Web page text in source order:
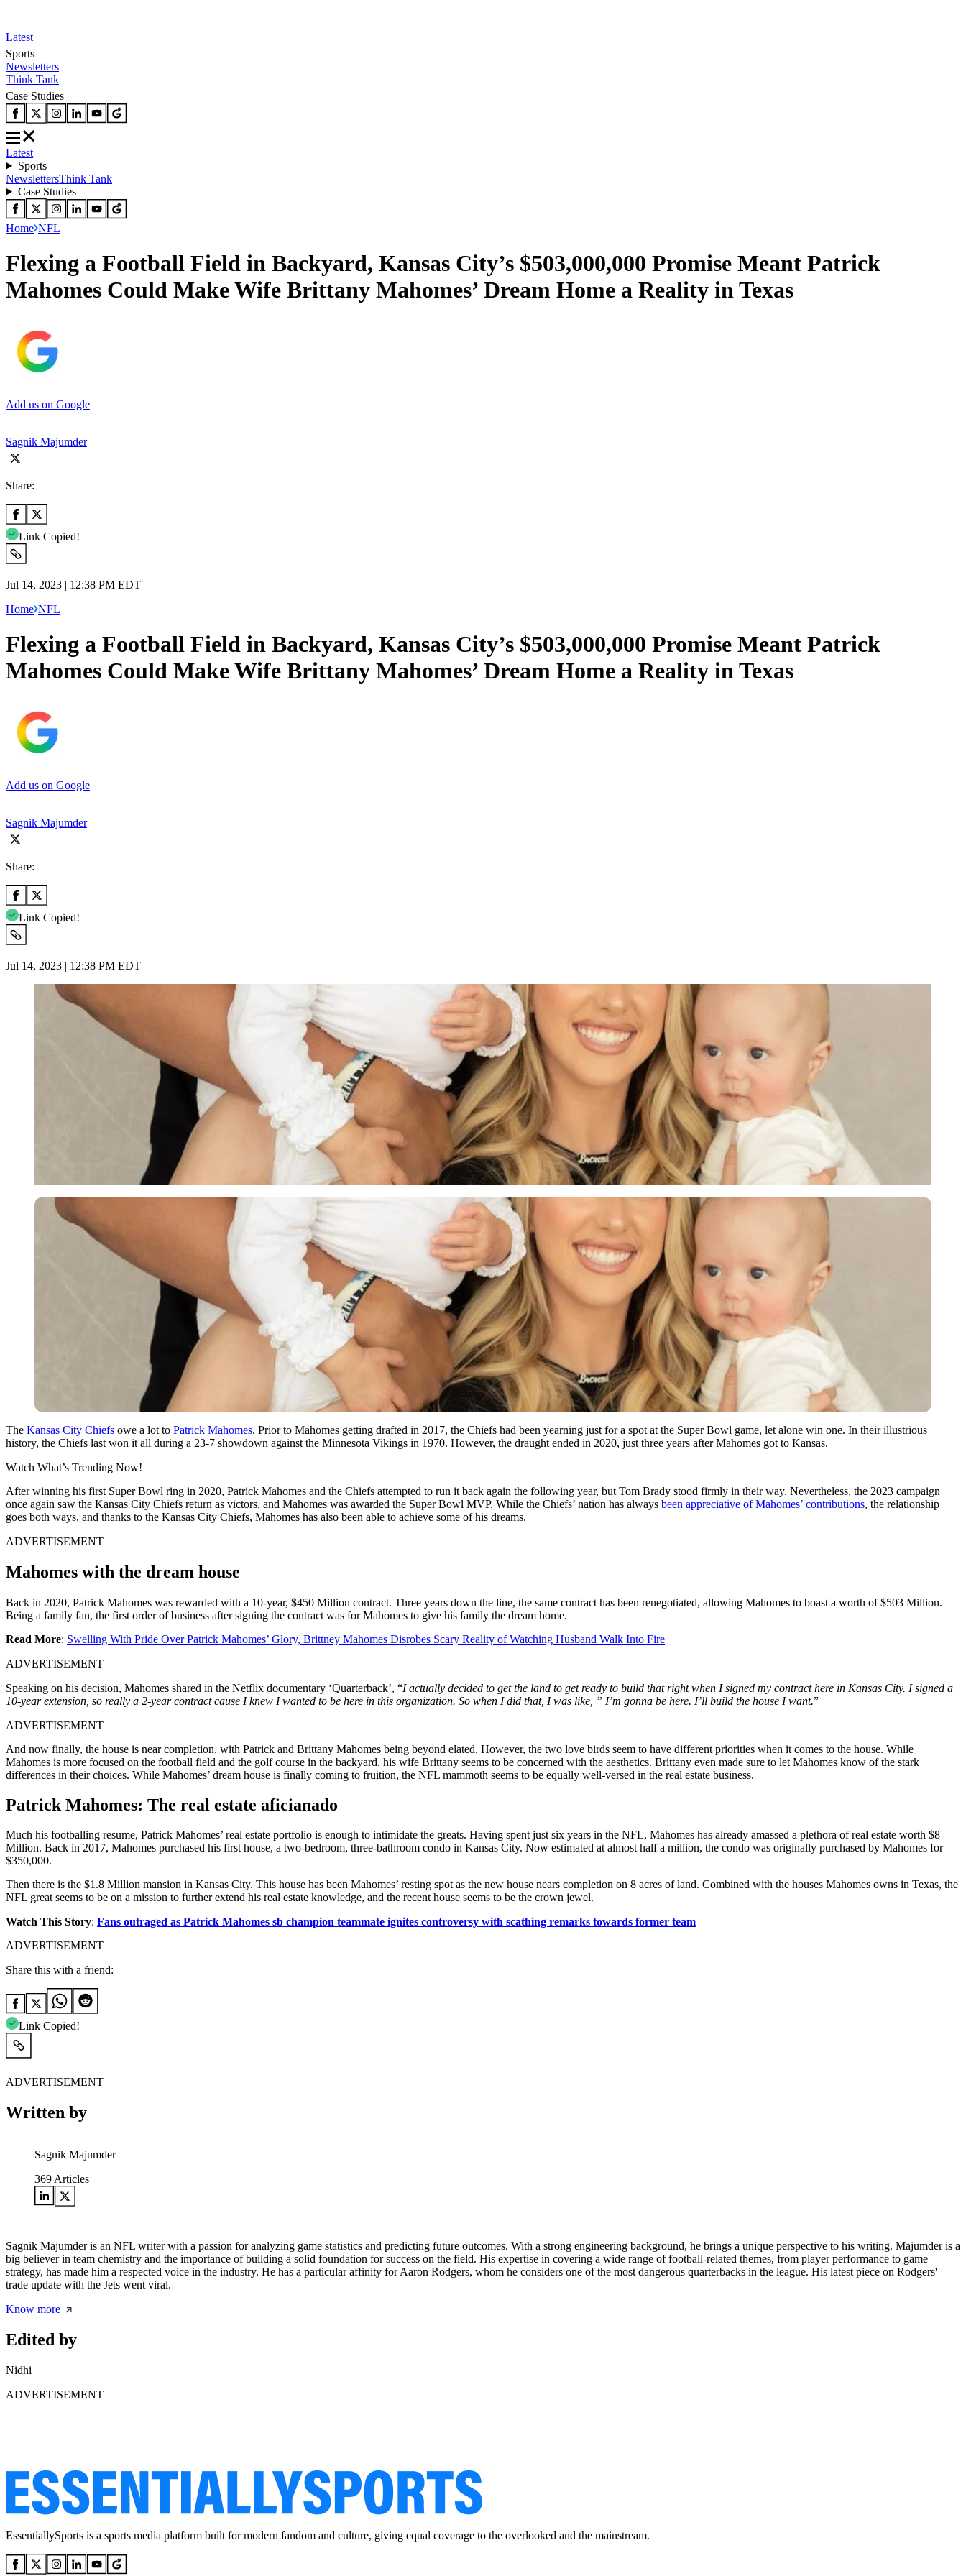
Latest
Sports
Newsletters
Think Tank
Case Studies
Latest
Sports
NewslettersThink Tank
Case Studies
Home NFL
Flexing a Football Field in Backyard, Kansas City’s $503,000,000 Promise Meant Patrick
Mahomes Could Make Wife Brittany Mahomes’ Dream Home a Reality in Texas
Add us on Google
Sagnik Majumder
Share:
Link Copied!
Jul 14, 2023 | 12:38 PM EDT
Home NFL
Flexing a Football Field in Backyard, Kansas City’s $503,000,000 Promise Meant Patrick
Mahomes Could Make Wife Brittany Mahomes’ Dream Home a Reality in Texas
Add us on Google
Sagnik Majumder
Share:
Link Copied!
Jul 14, 2023 | 12:38 PM EDT
The Kansas City Chiefs owe a lot to Patrick Mahomes. Prior to Mahomes getting drafted in 2017, the Chiefs had been yearning just for a spot at the Super Bowl game, let alone win one. In their illustrious
history, the Chiefs last won it all during a 23-7 showdown against the Minnesota Vikings in 1970. However, the draught ended in 2020, just three years after Mahomes got to Kansas.
Watch What’s Trending Now!
After winning his first Super Bowl ring in 2020, Patrick Mahomes and the Chiefs attempted to run it back again the following year, but Tom Brady stood firmly in their way. Nevertheless, the 2023 campaign
once again saw the Kansas City Chiefs return as victors, and Mahomes was awarded the Super Bowl MVP. While the Chiefs’ nation has always been appreciative of Mahomes’ contributions, the relationship
goes both ways, and thanks to the Kansas City Chiefs, Mahomes has also been able to achieve some of his dreams.
ADVERTISEMENT
Mahomes with the dream house
Back in 2020, Patrick Mahomes was rewarded with a 10-year, $450 Million contract. Three years down the line, the same contract has been renegotiated, allowing Mahomes to boast a worth of $503 Million.
Being a family fan, the first order of business after signing the contract was for Mahomes to give his family the dream home.
Read More: Swelling With Pride Over Patrick Mahomes’ Glory, Brittney Mahomes Disrobes Scary Reality of Watching Husband Walk Into Fire
ADVERTISEMENT
Speaking on his decision, Mahomes shared in the Netflix documentary ‘Quarterback’, “I actually decided to get the land to get ready to build that right when I signed my contract here in Kansas City. I signed a
10-year extension, so really a 2-year contract cause I knew I wanted to be here in this organization. So when I did that, I was like, ” I’m gonna be here. I’ll build the house I want.”
ADVERTISEMENT
And now finally, the house is near completion, with Patrick and Brittany Mahomes being beyond elated. However, the two love birds seem to have different priorities when it comes to the house. While
Mahomes is more focused on the football field and the golf course in the backyard, his wife Brittany seems to be concerned with the aesthetics. Brittany even made sure to let Mahomes know of the stark
differences in their choices. While Mahomes’ dream house is finally coming to fruition, the NFL mammoth seems to be equally well-versed in the real estate business.
Patrick Mahomes: The real estate aficianado
Much his footballing resume, Patrick Mahomes’ real estate portfolio is enough to intimidate the greats. Having spent just six years in the NFL, Mahomes has already amassed a plethora of real estate worth $8
Million. Back in 2017, Mahomes purchased his first house, a two-bedroom, three-bathroom condo in Kansas City. Now estimated at almost half a million, the condo was originally purchased by Mahomes for
$350,000.
Then there is the $1.8 Million mansion in Kansas City. This house has been Mahomes’ resting spot as the new house nears completion on 8 acres of land. Combined with the houses Mahomes owns in Texas, the
NFL great seems to be on a mission to further extend his real estate knowledge, and the recent house seems to be the crown jewel.
Watch This Story: Fans outraged as Patrick Mahomes sb champion teammate ignites controversy with scathing remarks towards former team
ADVERTISEMENT
Share this with a friend:
Link Copied!
ADVERTISEMENT
Written by
Sagnik Majumder
369 Articles
Sagnik Majumder is an NFL writer with a passion for analyzing game statistics and predicting future outcomes. With a strong engineering background, he brings a unique perspective to his writing. Majumder is a
big believer in team chemistry and the importance of building a solid foundation for success on the field. His expertise in covering a wide range of football-related themes, from player performance to game
strategy, has made him a respected voice in the industry. He has a particular affinity for Aaron Rodgers, whom he considers one of the most dangerous quarterbacks in the league. His latest piece on Rodgers'
trade update with the Jets went viral.
Know more
Edited by
Nidhi
ADVERTISEMENT
EssentiallySports is a sports media platform built for modern fandom and culture, giving equal coverage to the overlooked and the mainstream.